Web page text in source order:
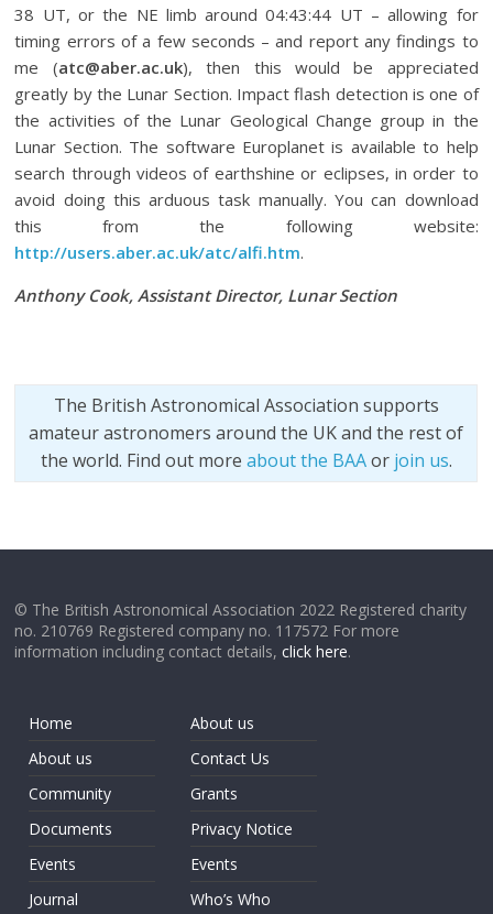
38 UT, or the NE limb around 04:43:44 UT – allowing for
timing errors of a few seconds – and report any findings to
me (atc@aber.ac.uk), then this would be appreciated
greatly by the Lunar Section. Impact flash detection is one of
the activities of the Lunar Geological Change group in the
Lunar Section. The software Europlanet is available to help
search through videos of earthshine or eclipses, in order to
avoid doing this arduous task manually. You can download
this from the following website:
http://users.aber.ac.uk/atc/alfi.htm.
Anthony Cook, Assistant Director, Lunar Section
The British Astronomical Association supports
amateur astronomers around the UK and the rest of
the world. Find out more about the BAAor join us.
© The British Astronomical Association 2022 Registered charity
no. 210769 Registered company no. 117572 For more
information including contact details,click here.
Home
About us
Community
Documents
Events
Journal
About us
Contact Us
Grants
Privacy Notice
Events
Who’s Who